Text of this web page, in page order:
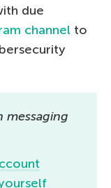
due
channel to
messaging